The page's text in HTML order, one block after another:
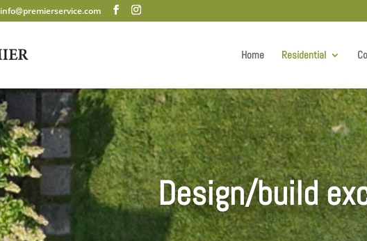
info@premierservice.com
Home Residential
Design/build